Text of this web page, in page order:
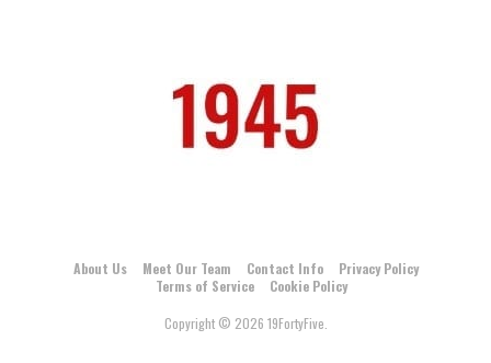
About Us Meet Our Team Contact Info
Privacy Policy
Terms of Service
Cookie Policy
Copyright © 2026 19FortyFive.